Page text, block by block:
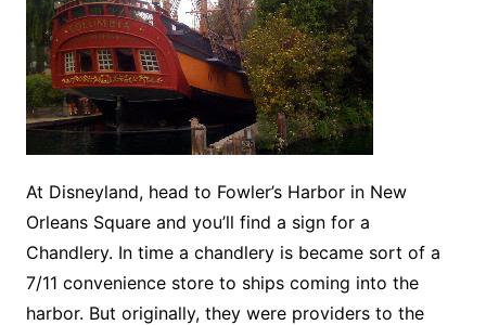
At Disneyland, head to Fowler’s Harbor in New
Orleans Square and you’ll find a sign for a
Chandlery. In time a chandlery is became sort of a
7/11 convenience store to ships coming into the
harbor. But originally, they were providers to the